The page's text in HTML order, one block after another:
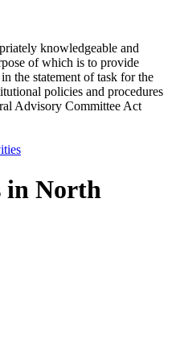
knowledgeable and
of which is to provide
the statement of task for the
policies and procedures
Advisory Committee Act
in North